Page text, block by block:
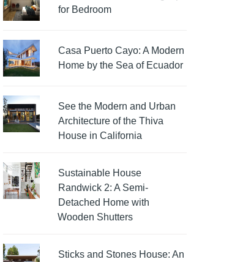
for Bedroom
Casa Puerto Cayo: A Modern
Home by the Sea of Ecuador
See the Modern and Urban
Architecture of the Thiva
House in California
Sustainable House
Randwick 2: A Semi-
Detached Home with
Wooden Shutters
Sticks and Stones House: An